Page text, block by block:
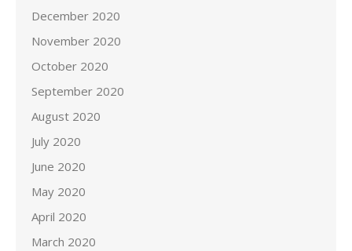
December 2020
November 2020
October 2020
September 2020
August 2020
July 2020
June 2020
May 2020
April 2020
March 2020